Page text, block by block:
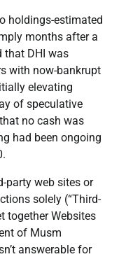
holdings-estimated
months after a
that DHI was
with now-bankrupt
elevating
of speculative
no cash was
had been ongoing
party web sites or
solely (“Third-
together Websites
of Musm
answerable for